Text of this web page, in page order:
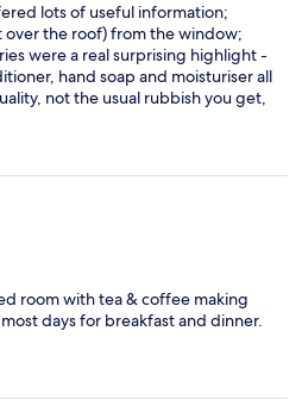
lots of useful information;
over the roof) from the window;
were a real surprising highlight -
hand soap and moisturiser all
not the usual rubbish you get,
made.
room with tea & coffee making
days for breakfast and dinner.